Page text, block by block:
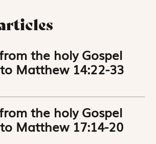
the holy Gospel
Matthew 14:22-33
the holy Gospel
Matthew 17:14-20